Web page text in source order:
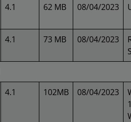
4.1 62 MB 08/04/2023
4.1 73 MB 08/04/2023
4.1 102MB 08/04/2023